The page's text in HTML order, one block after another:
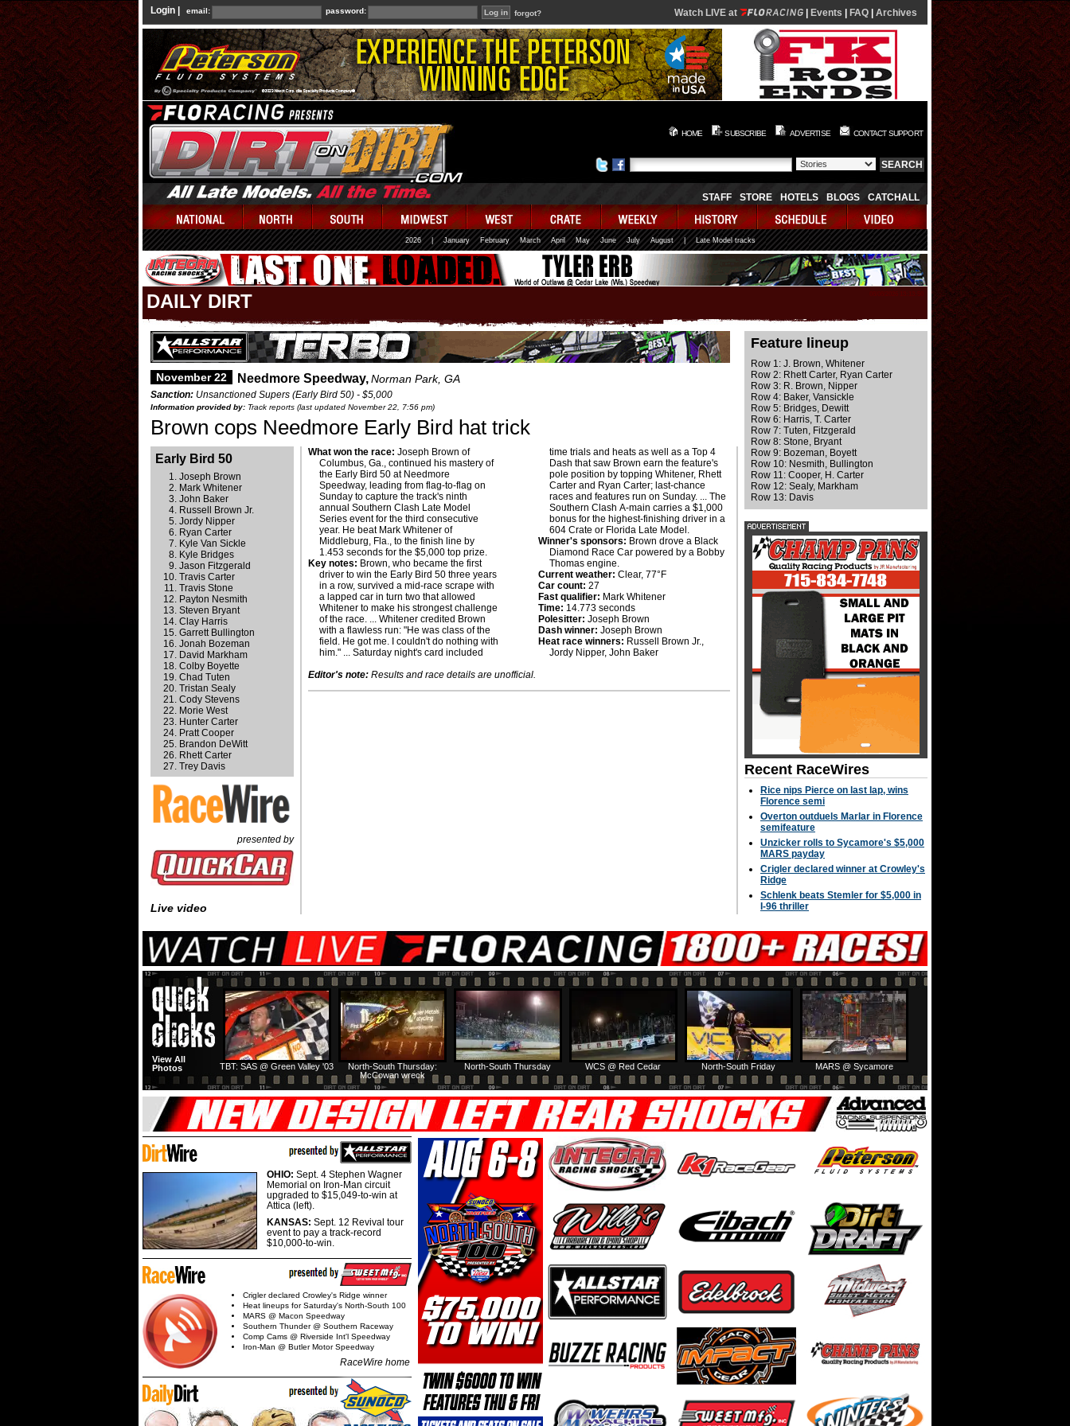
Login | email: password: forgot? Watch LIVE at Events FAQ Archives
HOME SUBSCRIBE ADVERTISE CONTACT SUPPORT
STAFF STORE HOTELS BLOGS CATCHALL
2026 January February March April May June July August | Late Model tracks
DAILY DIRT
November 22 Needmore Speedway,Norman Park, GA
Sanction: Unsanctioned Supers (Early Bird 50) - $5,000
Information provided by: Track reports (last updated November 22, 7:56 pm)
Brown cops Needmore Early Bird hat trick
Early Bird 50
Joseph Brown
Mark Whitener
John Baker
Russell Brown Jr.
Jordy Nipper
Ryan Carter
Kyle Van Sickle
Kyle Bridges
Jason Fitzgerald
Travis Carter
Travis Stone
Payton Nesmith
Steven Bryant
Clay Harris
Garrett Bullington
Jonah Bozeman
David Markham
Colby Boyette
Chad Tuten
Tristan Sealy
Cody Stevens
Morie West
Hunter Carter
Pratt Cooper
Brandon DeWitt
Rhett Carter
Trey Davis
presented by
Live video
What won the race: Joseph Brown of
Columbus, Ga., continued his mastery of
the Early Bird 50 at Needmore
Speedway, leading from flag-to-flag on
Sunday to capture the track's ninth
annual Southern Clash Late Model
Series event for the third consecutive
year. He beat Mark Whitener of
Middleburg, Fla., to the finish line by
1.453 seconds for the $5,000 top prize.
Key notes: Brown, who became the first
driver to win the Early Bird 50 three years
in a row, survived a mid-race scrape with
a lapped car in turn two that allowed
Whitener to make his strongest challenge
of the race. ... Whitener credited Brown
with a flawless run: "He was class of the
field. He got me. I couldn't do nothing with
him." ... Saturday night's card included
time trials and heats as well as a Top 4
Dash that saw Brown earn the feature's
pole position by topping Whitener, Rhett
Carter and Ryan Carter; last-chance
races and features run on Sunday. ... The
Southern Clash A-main carries a $1,000
bonus for the highest-finishing driver in a
604 Crate or Florida Late Model.
Winner's sponsors: Brown drove a Black
Diamond Race Car powered by a Bobby
Thomas engine.
Current weather: Clear, 77°F
Car count: 27
Fast qualifier: Mark Whitener
Time: 14.773 seconds
Polesitter: Joseph Brown
Dash winner: Joseph Brown
Heat race winners: Russell Brown Jr.,
Jordy Nipper, John Baker
Editor's note: Results and race details are unofficial.
Feature lineup
Row 1: J. Brown, Whitener
Row 2: Rhett Carter, Ryan Carter
Row 3: R. Brown, Nipper
Row 4: Baker, Vansickle
Row 5: Bridges, Dewitt
Row 6: Harris, T. Carter
Row 7: Tuten, Fitzgerald
Row 8: Stone, Bryant
Row 9: Bozeman, Boyett
Row 10: Nesmith, Bullington
Row 11: Cooper, H. Carter
Row 12: Sealy, Markham
Row 13: Davis
Recent RaceWires
Rice nips Pierce on last lap, wins
Florence semi
Overton outduels Marlar in Florence
semifeature
Unzicker rolls to Sycamore's $5,000
MARS payday
Crigler declared winner at Crowley's
Ridge
Schlenk beats Stemler for $5,000 in
I-96 thriller
MARS @ Sycamore
North-South Friday
WCS @ Red Cedar
North-South Thursday
North-South Thursday:
McCowan wreck
TBT: SAS @ Green Valley '03
View All
Photos
OHIO: Sept. 4 Stephen Wagner
Memorial on Iron-Man circuit
upgraded to $15,049-to-win at
Attica (left).
KANSAS: Sept. 12 Revival tour
event to pay a track-record
$10,000-to-win.
Crigler declared Crowley's Ridge winner
Heat lineups for Saturday's North-South 100
MARS @ Macon Speedway
Southern Thunder @ Southern Raceway
Comp Cams @ Riverside Int'l Speedway
Iron-Man @ Butler Motor Speedway
RaceWire home